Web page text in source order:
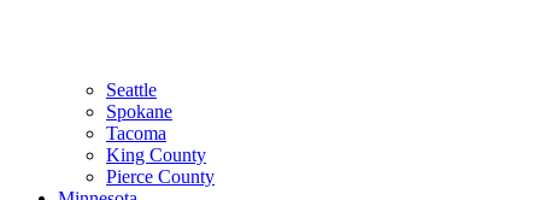
Seattle
Spokane
Tacoma
King County
Pierce County